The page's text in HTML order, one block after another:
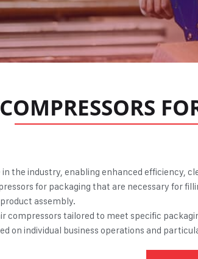
in the industry, enabling enhanced efficiency,
for packaging that are necessary for
assembly.
compressors tailored to meet specific
on individual business operations and